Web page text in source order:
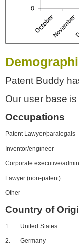
Patent Buddy
Our user base
Occupations
Patent Lawyer/paralegals
Inventor/engineer
Corporate executive/admin
Lawyer (non-patent)
Other
Country of
1. United States
2. Germany